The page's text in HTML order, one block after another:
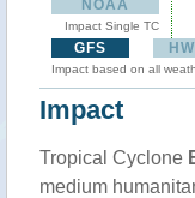
NOAA
Impact Single TC
GFS
Impact based on all
Impact
Tropical Cyclone
medium